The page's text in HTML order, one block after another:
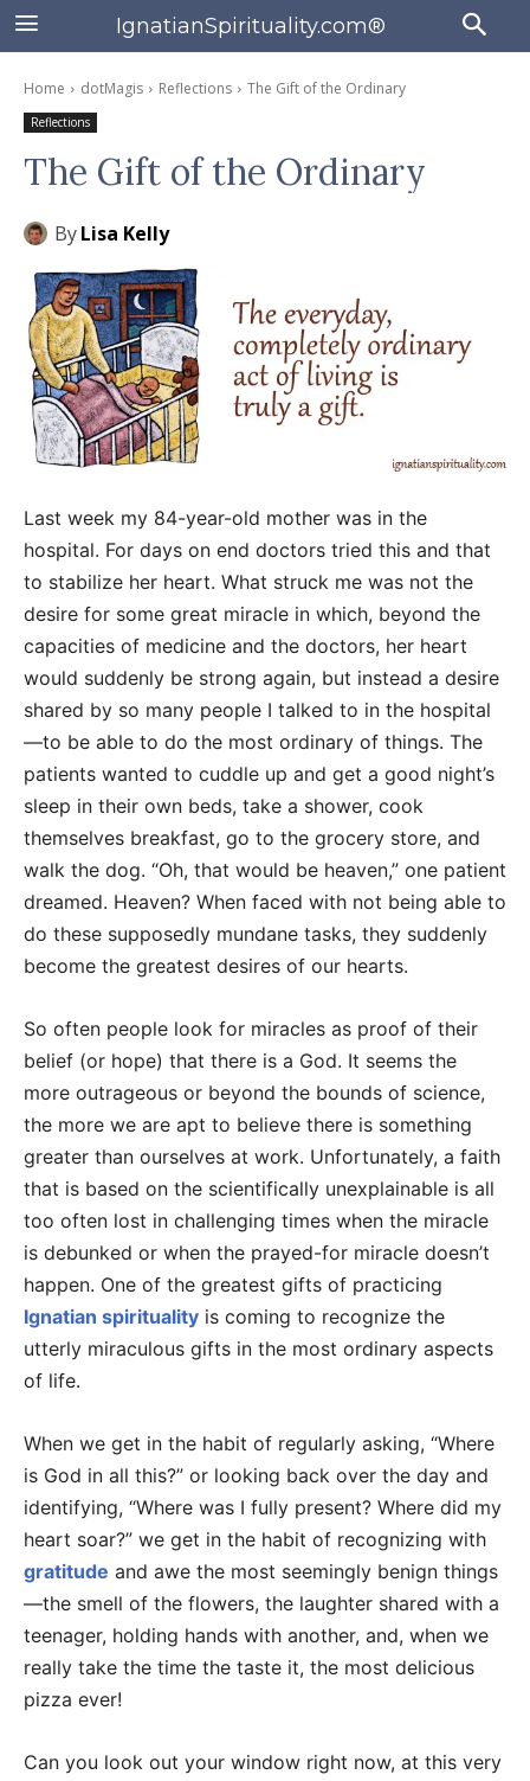
IgnatianSpirituality.com®
Home dotMagis Reflections The Gift of the Ordinary
Reflections
The Gift of the Ordinary
ByLisa Kelly
Last week my 84-year-old mother was in the
hospital. For days on end doctors tried this and that
to stabilize her heart. What struck me was not the
desire for some great miracle in which, beyond the
capacities of medicine and the doctors, her heart
would suddenly be strong again, but instead a desire
shared by so many people I talked to in the hospital
—to be able to do the most ordinary of things. The
patients wanted to cuddle up and get a good night’s
sleep in their own beds, take a shower, cook
themselves breakfast, go to the grocery store, and
walk the dog. “Oh, that would be heaven,” one patient
dreamed. Heaven? When faced with not being able to
do these supposedly mundane tasks, they suddenly
become the greatest desires of our hearts.
So often people look for miracles as proof of their
belief (or hope) that there is a God. It seems the
more outrageous or beyond the bounds of science,
the more we are apt to believe there is something
greater than ourselves at work. Unfortunately, a faith
that is based on the scientifically unexplainable is all
too often lost in challenging times when the miracle
is debunked or when the prayed-for miracle doesn’t
happen. One of the greatest gifts of practicing
Ignatian spirituality is coming to recognize the
utterly miraculous gifts in the most ordinary aspects
of life.
When we get in the habit of regularly asking, “Where
is God in all this?” or looking back over the day and
identifying, “Where was I fully present? Where did my
heart soar?” we get in the habit of recognizing with
gratitude and awe the most seemingly benign things
—the smell of the flowers, the laughter shared with a
teenager, holding hands with another, and, when we
really take the time the taste it, the most delicious
pizza ever!
Can you look out your window right now, at this very